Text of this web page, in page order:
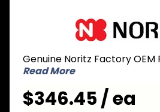
Gas
Valve
with
Manifold
Genuine Noritz Factory OEM
Read More
$346.45 / ea